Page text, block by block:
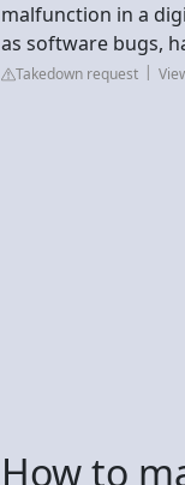
malfunction in a
as software bugs,
Takedown request
How to